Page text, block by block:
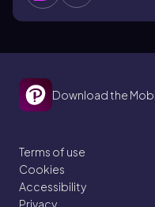
Download the
Terms of use
Cookies
Accessibility
Privacy